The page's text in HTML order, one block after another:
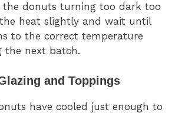
the donuts turning too dark too
heat slightly and wait until
to the correct temperature
the next batch.
and Toppings
have cooled just enough to